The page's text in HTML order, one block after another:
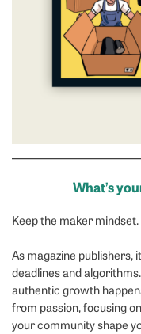
What’s
Keep the maker mindset.
As magazine publishers,
deadlines and
authentic growth
from passion, focusing
your community shape